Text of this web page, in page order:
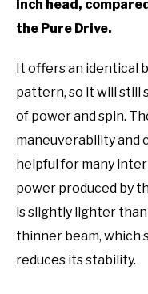
inch head,
the Pure Drive.
It offers an identical
pattern, so it will still
of power and spin.
maneuverability and
helpful for many
power produced by
is slightly lighter
thinner beam, which
reduces its stability.